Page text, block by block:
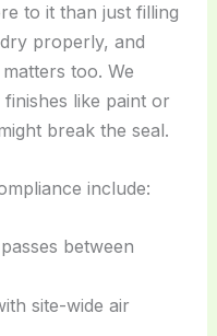
to it than just filling
properly, and
too. We
like paint or
break the seal.
include:
between
site-wide air